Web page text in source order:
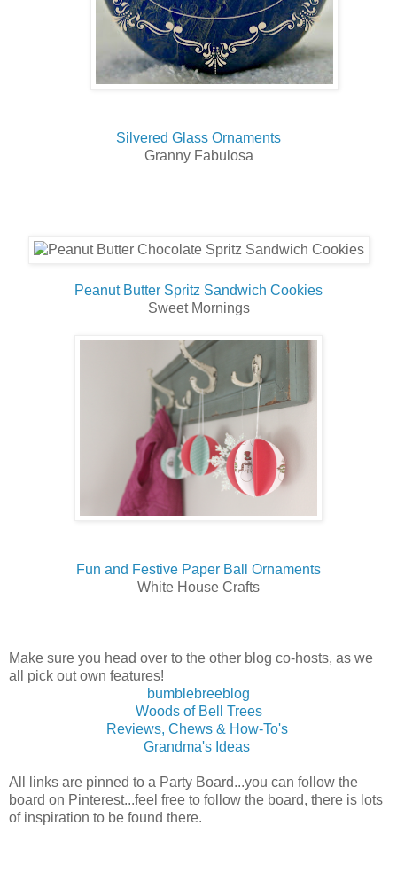
Silvered Glass Ornaments
Granny Fabulosa
Peanut Butter Spritz Sandwich Cookies
Sweet Mornings
Fun and Festive Paper Ball Ornaments
White House Crafts
Make sure you head over to the other blog co-hosts, as we
all pick out own features!
bumblebreeblog
Woods of Bell Trees
Reviews, Chews & How-To's
Grandma's Ideas
All links are pinned to a Party Board...you can follow the
board on Pinterest...feel free to follow the board, there is lots
of inspiration to be found there.